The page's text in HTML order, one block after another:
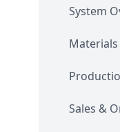
System
Sales &